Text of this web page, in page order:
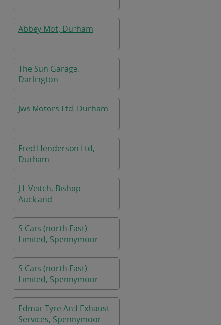
Abbey Mot, Durham
The Sun Garage,
Darlington
Jws Motors Ltd, Durham
Fred Henderson Ltd,
Durham
J L Veitch, Bishop
Auckland
S Cars (north East)
Limited, Spennymoor
S Cars (north East)
Limited, Spennymoor
Edmar Tyre And Exhaust
Services, Spennymoor